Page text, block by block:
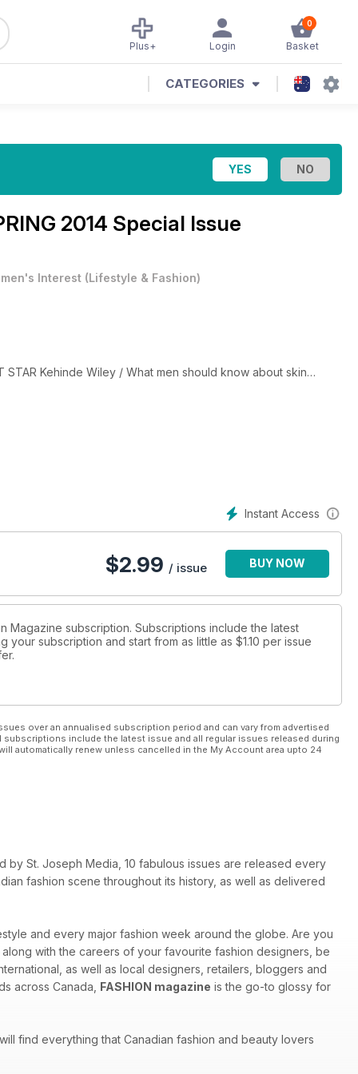
0
Basket
Login
Plus+
CATEGORIES
2014 Special Issue
Interest (Lifestyle & Fashion)
STAR Kehinde Wiley / What men should know about skin
Instant Access
$2.99 / issue BUY NOW
Magazine subscription. Subscriptions include the latest
your subscription and start from as little as $1.10 per issue
.
over an annualised subscription period and can vary from advertised
include the latest issue and all regular issues released during
automatically renew unless cancelled in the My Account area upto 24
by St. Joseph Media, 10 fabulous issues are released every
fashion scene throughout its history, as well as delivered
and every major fashion week around the globe. Are you
with the careers of your favourite fashion designers, be
as well as local designers, retailers, bloggers and
across Canada, FASHION magazine is the go-to glossy for
find everything that Canadian fashion and beauty lovers